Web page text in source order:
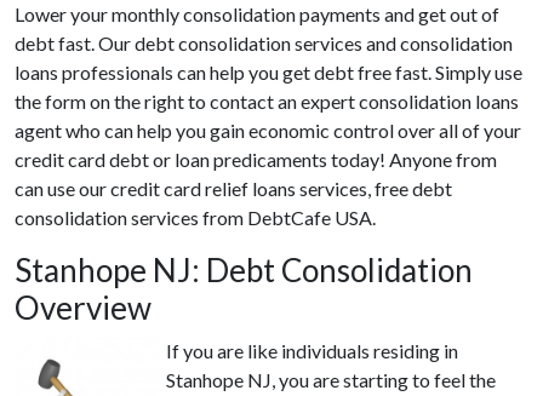
Lower your monthly consolidation payments and get out of
debt fast. Our debt consolidation services and consolidation
loans professionals can help you get debt free fast. Simply use
the form on the right to contact an expert consolidation loans
agent who can help you gain economic control over all of your
credit card debt or loan predicaments today! Anyone from
can use our credit card relief loans services, free debt
consolidation services from DebtCafe USA.
Stanhope NJ: Debt Consolidation
Overview
If you are like individuals residing in
Stanhope NJ, you are starting to feel the